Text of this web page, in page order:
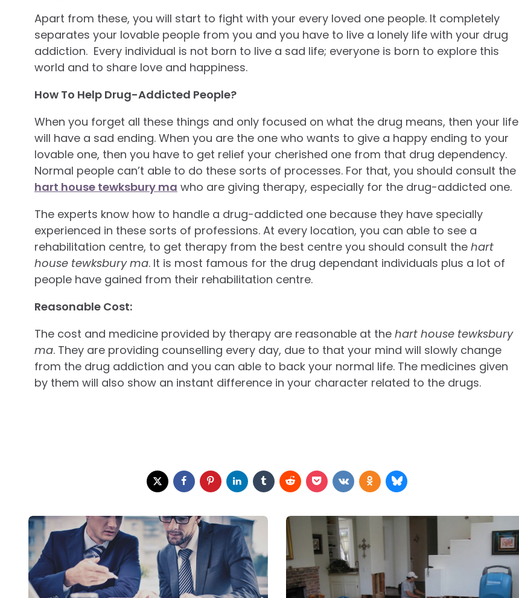
Apart from these, you will start to fight with your every loved one people. It completely
separates your lovable people from you and you have to live a lonely life with your drug
addiction. Every individual is not born to live a sad life; everyone is born to explore this
world and to share love and happiness.
How To Help Drug-Addicted People?
When you forget all these things and only focused on what the drug means, then your life
will have a sad ending. When you are the one who wants to give a happy ending to your
lovable one, then you have to get relief your cherished one from that drug dependency.
Normal people can’t able to do these sorts of processes. For that, you should consult the
hart house tewksbury ma who are giving therapy, especially for the drug-addicted one.
The experts know how to handle a drug-addicted one because they have specially
experienced in these sorts of professions. At every location, you can able to see a
rehabilitation centre, to get therapy from the best centre you should consult the hart
house tewksbury ma. It is most famous for the drug dependant individuals plus a lot of
people have gained from their rehabilitation centre.
Reasonable Cost:
The cost and medicine provided by therapy are reasonable at the hart house tewksbury
ma. They are providing counselling every day, due to that your mind will slowly change
from the drug addiction and you can able to back your normal life. The medicines given
by them will also show an instant difference in your character related to the drugs.
Post
navigation